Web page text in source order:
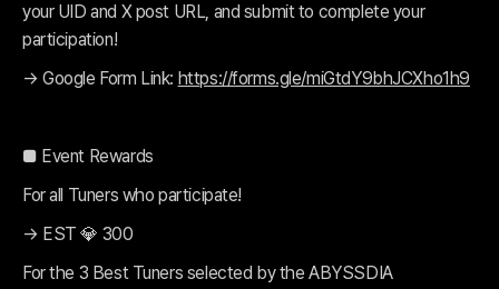
your UID and X post URL, and submit to complete your
participation!
→ Google Form Link: https://forms.gle/miGtdY9bhJCXho1h9
■ Event Rewards
For all Tuners who participate!
→ EST 💎 300
For the 3 Best Tuners selected by the ABYSSDIA